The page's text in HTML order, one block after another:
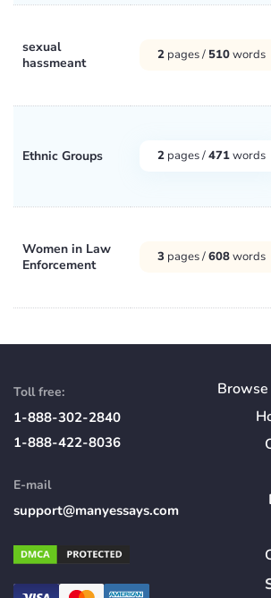
sexual
hassmeant
2 pages / 510words
Ethnic Groups 2 pages /471words
Women in Law
Enforcement
3 pages /608words
Toll free:
1-888-302-2840
1-888-422-8036
E-mail
support@manyessays.com
Browse